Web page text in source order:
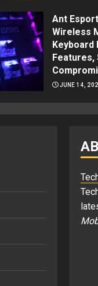
Ant
Wireless
Keyboard
Features,
JUNE 14,